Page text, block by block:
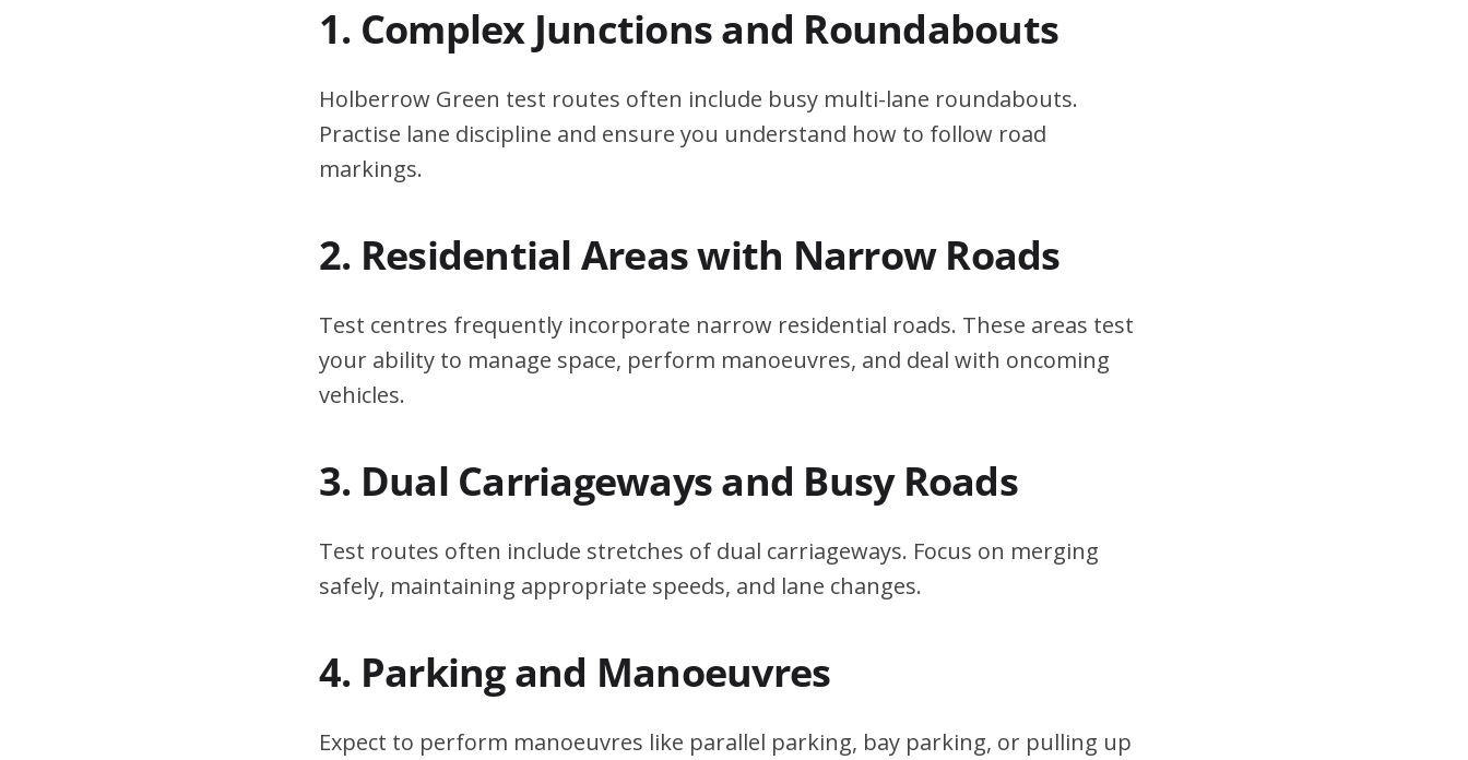
1. Complex Junctions and Roundabouts
Holberrow Green test routes often include busy multi-lane roundabouts.
Practise lane discipline and ensure you understand how to follow road
markings.
2. Residential Areas with Narrow Roads
Test centres frequently incorporate narrow residential roads. These areas test
your ability to manage space, perform manoeuvres, and deal with oncoming
vehicles.
3. Dual Carriageways and Busy Roads
Test routes often include stretches of dual carriageways. Focus on merging
safely, maintaining appropriate speeds, and lane changes.
4. Parking and Manoeuvres
Expect to perform manoeuvres like parallel parking, bay parking, or pulling up